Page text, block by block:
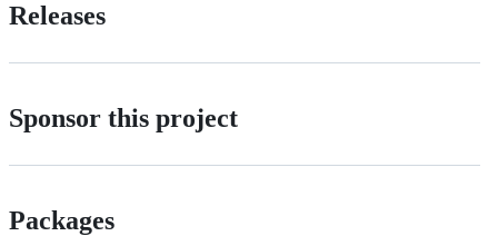
Releases
Sponsor this project
Packages